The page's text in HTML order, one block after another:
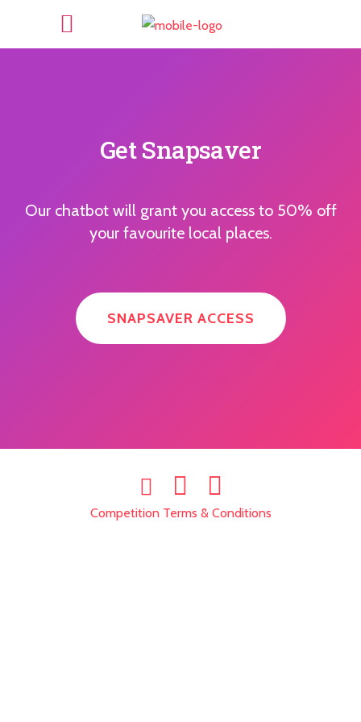
Get Snapsaver
Our chatbot will grant you access to 50% off
your favourite local places.
SNAPSAVER ACCESS
Competition Terms & Conditions